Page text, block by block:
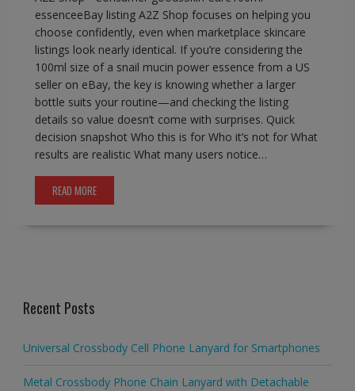
essenceeBay listing A2Z Shop focuses on helping you
choose confidently, even when marketplace skincare
listings look nearly identical. If you’re considering the
100ml size of a snail mucin power essence from a US
seller on eBay, the key is knowing whether a larger
bottle suits your routine—and checking the listing
details so value doesn’t come with surprises. Quick
decision snapshot Who this is for Who it’s not for What
results are realistic What many users notice…
READ MORE
Recent Posts
Universal Crossbody Cell Phone Lanyard for Smartphones
Metal Crossbody Phone Chain Lanyard with Detachable